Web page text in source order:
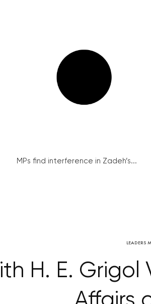
MPs find interference in Zadeh’s...
LEADERS
H. E. Grigol